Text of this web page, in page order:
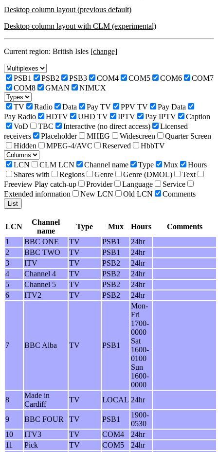
Desktop column layout (previous default)
Desktop column layout with CLM (experimental)
Current region: British Isles [change]
PSB1 PSB2 PSB3 COM4 COM5 COM6
COM7
COM8
GMAN NIMUX
TV Radio Data Pay TV PPV TV
Pay Data
Pay Radio
HDTV UHD TV IPTV Pay IPTV
Caption
VoD
TBC Interactive (no direct access)
Licensed
receivers
Placeholder MHEG Widescreen
Quarter Screen
Hidden
MPEG-4/AVC Reserved HbbTV
LCN CLM LCN Channel name Type Mux
Hours
Shares with
Regions Genre Genre (DMOL)
Text
Freeview Play catch-up
Provider Language
Service
Extended information
New LCN Old LCN Comments
LCN
Channel
name
Type Mux Hours
Comments
1
BBC ONE TV PSB1
24hr
2
BBC TWO TV PSB1
24hr
3
ITV TV PSB2
24hr
4
Channel 4 TV PSB2
24hr
5
Channel 5 TV PSB2
24hr
6
ITV2 TV PSB2 24hr
7 BBC Alba TV PSB1
Mon-
Fri
1700-
0000
Sat
1600-
0100
Sun
1600-
0000
8
Made in
Cardiff
TV LOCAL 24hr
9 BBC FOUR TV PSB1
1900-
0530
10
ITV3 TV COM4
24hr
11
Pick TV COM5
24hr